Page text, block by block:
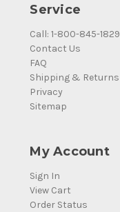
Service
Call: 1-800-845-1829
Contact Us
FAQ
Shipping & Returns
Privacy
Sitemap
My Account
Sign In
View Cart
Order Status